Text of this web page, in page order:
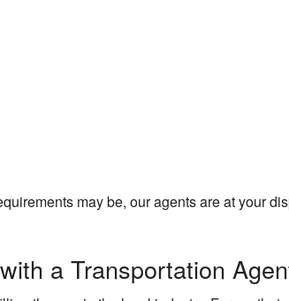
may be, our agents are at your
a Transportation